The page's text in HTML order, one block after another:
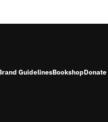
GuidelinesBookshopDonate